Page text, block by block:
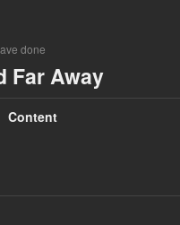
done
Far Away
Content